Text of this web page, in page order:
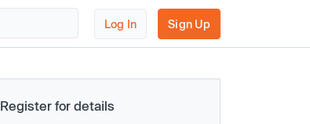
Log In Sign Up
Register for details